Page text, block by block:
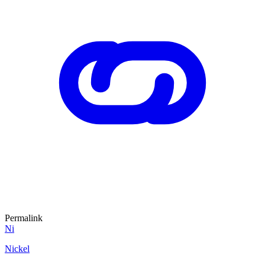
Permalink
Ni
Nickel